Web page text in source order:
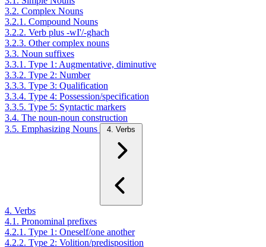
3.2. Complex Nouns
3.2.1. Compound Nouns
3.2.2. Verb plus -wI'/-ghach
3.2.3. Other complex nouns
3.3. Noun suffixes
3.3.1. Type 1: Augmentative, diminutive
3.3.2. Type 2: Number
3.3.3. Type 3: Qualification
3.3.4. Type 4: Possession/specification
3.3.5. Type 5: Syntactic markers
3.4. The noun-noun construction
3.5. Emphasizing Nouns
4. Verbs
4. Verbs
4.1. Pronominal prefixes
4.2.1. Type 1: Oneself/one another
4.2.2. Type 2: Volition/predisposition